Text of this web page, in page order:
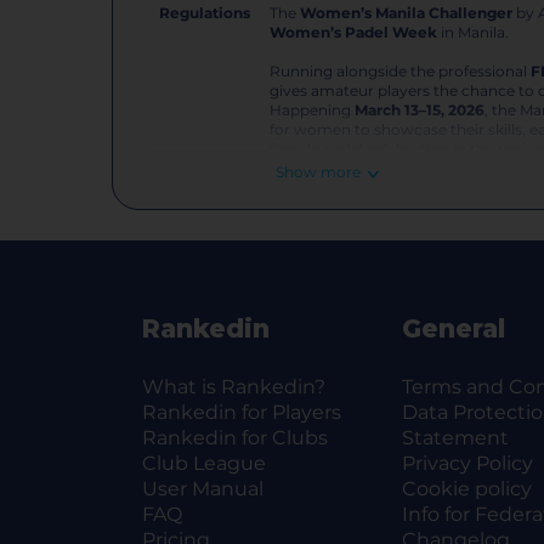
Regulations The Women’s Manila Challenger by
Women’s Padel Week in Manila.
Running alongside the professional
gives amateur players the chance to
Happening March 13–15, 2026, the
competitor — this is your moment.
Intermediate— For consistent
Entry Fee
₱3,000 per player, per
No withdrawals allowed — no-
Tournament Rules
Single Knockout —
Show more
Rankedin
What is Rankedin?
Rankedin for Players
Rankedin for Clubs
Club League
User Manual
FAQ
General
Terms and
Data
Statement
Privacy Policy
Cookie policy
Info for